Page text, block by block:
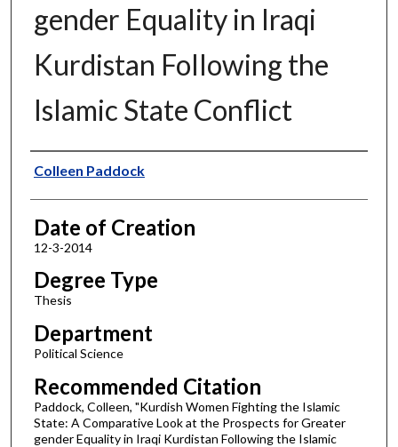
gender Equality in Iraqi
Kurdistan Following the
Islamic State Conflict
Author
Colleen Paddock
Date of Creation
12-3-2014
Degree Type
Thesis
Department
Political Science
Recommended Citation
Paddock, Colleen, "Kurdish Women Fighting the Islamic
State: A Comparative Look at the Prospects for Greater
gender Equality in Iraqi Kurdistan Following the Islamic